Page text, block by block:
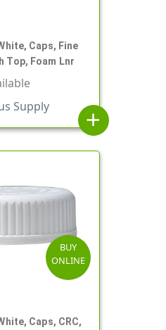
Caps, Fine
Top, Foam Lnr
Supply
add
BUY
ONLINE
Caps, CRC,